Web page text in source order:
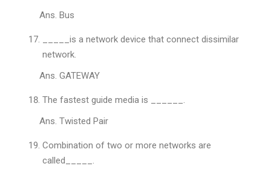
Ans. Bus
_____is a network device that connect dissimilar
network.
Ans. GATEWAY
The fastest guide media is ______.
Ans. Twisted Pair
Combination of two or more networks are
called_____.